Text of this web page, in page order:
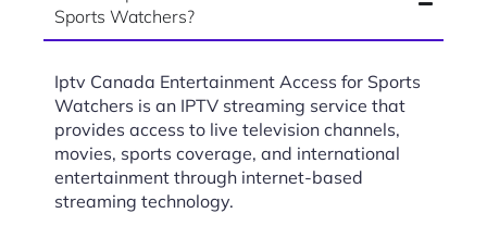
Sports Watchers?
Iptv Canada Entertainment Access for Sports
Watchers is an IPTV streaming service that
provides access to live television channels,
movies, sports coverage, and international
entertainment through internet-based
streaming technology.